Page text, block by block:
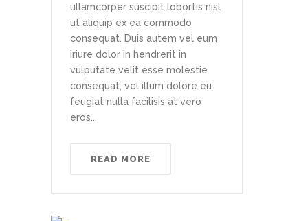
ullamcorper suscipit lobortis nisl
ut aliquip ex ea commodo
consequat. Duis autem vel eum
iriure dolor in hendrerit in
vulputate velit esse molestie
consequat, vel illum dolore eu
feugiat nulla facilisis at vero
eros...
READ MORE